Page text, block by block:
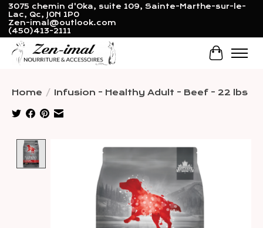
3075 chemin d'Oka, suite 109, Sainte-Marthe-sur-le-
Lac, Qc, J0N 1P0
Zen-imal@outlook.com
(450)413-2111
Cart
Home / Infusion - Healthy Adult - Beef - 22 lbs
Product image slideshow Items